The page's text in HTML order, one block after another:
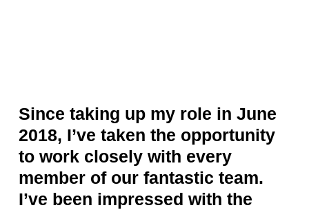
Since taking up my role in June
2018, I’ve taken the opportunity
to work closely with every
member of our fantastic team.
I’ve been impressed with the